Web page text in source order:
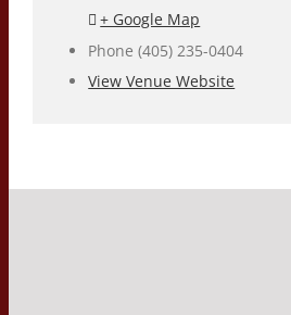
+ Google Map
Phone (405) 235-0404
View Venue Website